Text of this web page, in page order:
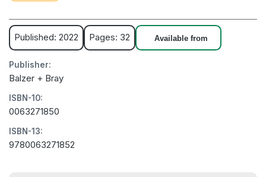
Published: 2022 Pages: 32 Available from
Publisher:
Balzer + Bray
ISBN-10:
0063271850
ISBN-13:
9780063271852